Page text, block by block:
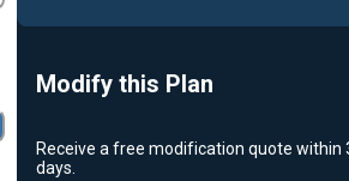
Modify this Plan
Receive a free modification quote within
days.